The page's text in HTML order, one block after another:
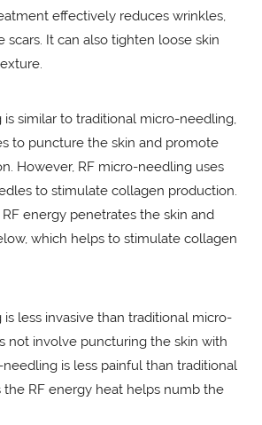
effectively reduces wrinkles,
scars. It can also tighten loose skin
similar to traditional micro-needling,
to puncture the skin and promote
However, RF micro-needling uses
to stimulate collagen production.
energy penetrates the skin and
which helps to stimulate collagen
less invasive than traditional micro-
not involve puncturing the skin with
is less painful than traditional
the RF energy heat helps numb the